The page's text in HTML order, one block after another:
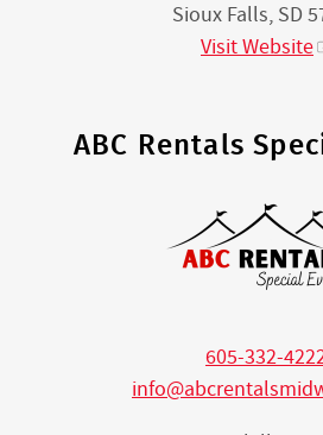
Sioux Falls, SD
Visit Website
ABC Rentals
605-332-